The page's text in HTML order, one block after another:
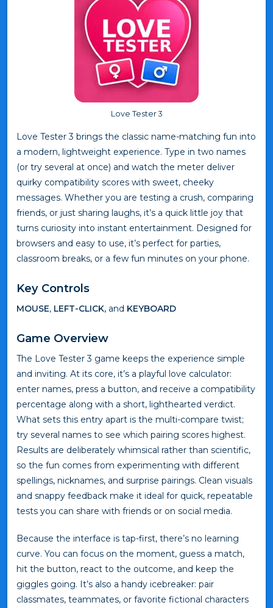
Love Tester 3
Love Tester 3 brings the classic name-matching fun into
a modern, lightweight experience. Type in two names
(or try several at once) and watch the meter deliver
quirky compatibility scores with sweet, cheeky
messages. Whether you are testing a crush, comparing
friends, or just sharing laughs, it’s a quick little joy that
turns curiosity into instant entertainment. Designed for
browsers and easy to use, it’s perfect for parties,
classroom breaks, or a few fun minutes on your phone.
Key Controls
MOUSE, LEFT-CLICK, and KEYBOARD
Game Overview
The Love Tester 3 game keeps the experience simple
and inviting. At its core, it’s a playful love calculator:
enter names, press a button, and receive a compatibility
percentage along with a short, lighthearted verdict.
What sets this entry apart is the multi-compare twist;
try several names to see which pairing scores highest.
Results are deliberately whimsical rather than scientific,
so the fun comes from experimenting with different
spellings, nicknames, and surprise pairings. Clean visuals
and snappy feedback make it ideal for quick, repeatable
tests you can share with friends or on social media.
Because the interface is tap-first, there’s no learning
curve. You can focus on the moment, guess a match,
hit the button, react to the outcome, and keep the
giggles going. It’s also a handy icebreaker: pair
classmates, teammates, or favorite fictional characters